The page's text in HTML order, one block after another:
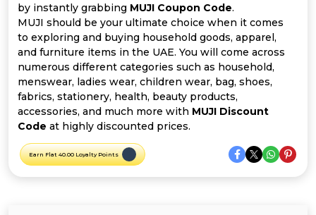
Categories
All
Deal
Categories
by instantly grabbing MUJI Coupon Code.
MUJI should be your ultimate choice when it comes
to exploring and buying household goods, apparel,
and furniture items in the UAE. You will come across
numerous different categories such as household,
menswear, ladies wear, children wear, bag, shoes,
fabrics, stationery, health, beauty products,
accessories, and much more with MUJI Discount
Code at highly discounted prices.
Earn Flat 40.00 Loyalty Points